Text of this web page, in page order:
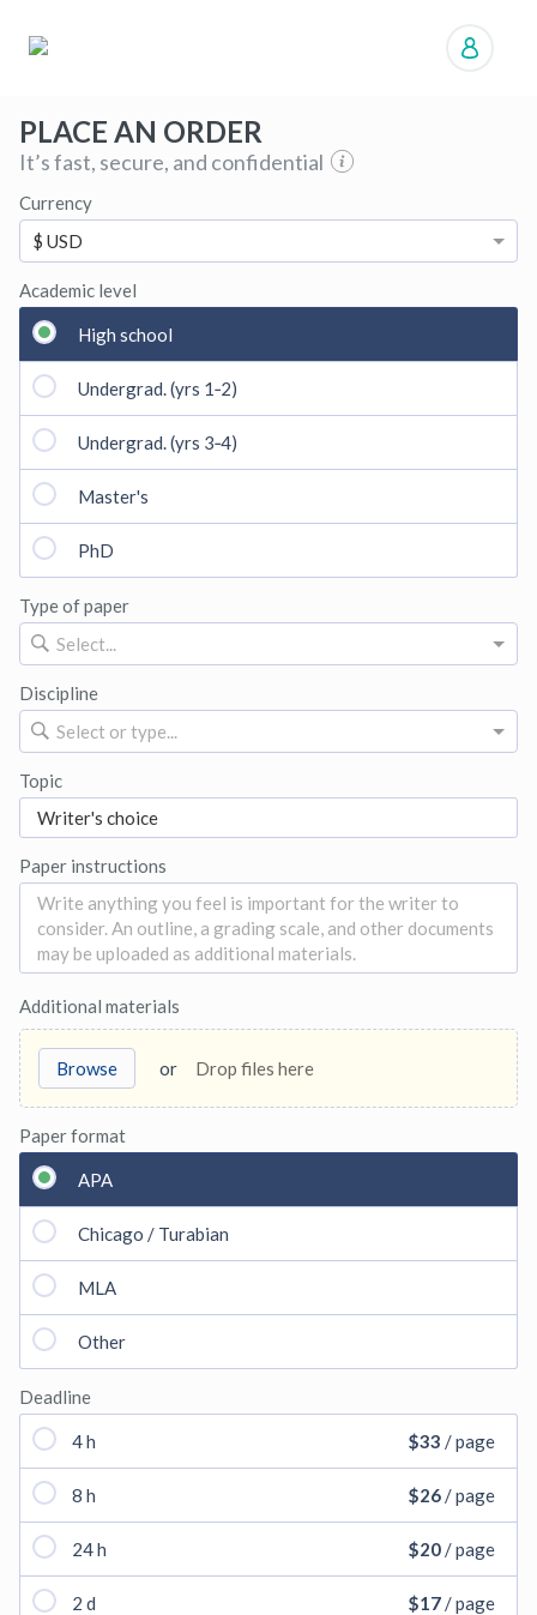
PLACE AN ORDER
It’s fast, secure, and confidential
Currency
$ USD
Academic level
High school
Undergrad. (yrs 1‑2)
Undergrad. (yrs 3‑4)
Master's
PhD
Type of paper
Select...
Discipline
Select or type...
Topic
Paper instructions
Additional materials
Browse or Drop files here
Paper format
APA
Chicago / Turabian
MLA
Other
Deadline
4 h $33 / page
8 h $26/ page
24 h $20/ page
2 d $17/ page